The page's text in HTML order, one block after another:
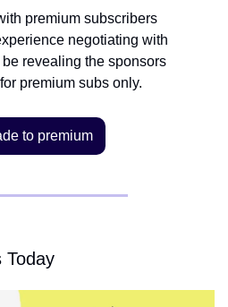
premium subscribers
negotiating with
revealing the sponsors
premium subs only.
to premium
Today